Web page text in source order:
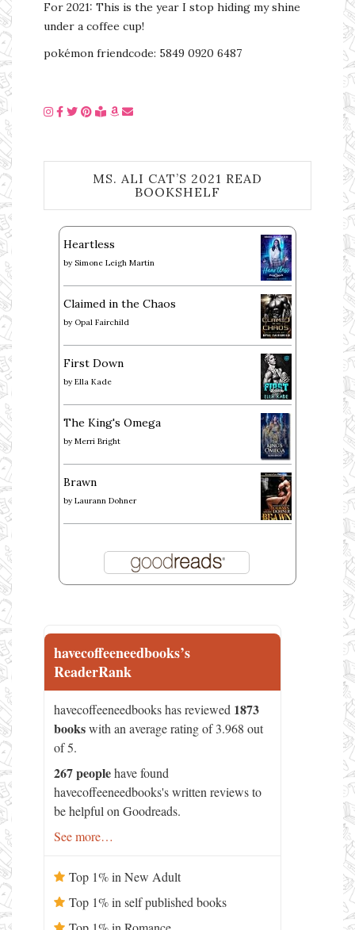
For 2021: This is the year I stop hiding my shine
under a coffee cup!
pokémon friendcode: 5849 0920 6487
MS. ALI CAT’S 2021 READ
BOOKSHELF
Heartless
by Simone Leigh Martin
Claimed in the Chaos
by Opal Fairchild
First Down
by Ella Kade
The King's Omega
by Merri Bright
Brawn
by Laurann Dohner
havecoffeeneedbooks’s
ReaderRank
havecoffeeneedbooks has reviewed 1873
bookswith an average rating of 3.968 out
of 5.
267 peoplehave found
havecoffeeneedbooks's written reviews to
be helpful on Goodreads.
See more…
Top 1% in New Adult
Top 1% in self published books